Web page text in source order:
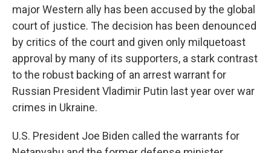
major Western ally has been accused by the global
court of justice. The decision has been denounced
by critics of the court and given only milquetoast
approval by many of its supporters, a stark contrast
to the robust backing of an arrest warrant for
Russian President Vladimir Putin last year over war
crimes in Ukraine.
U.S. President Joe Biden called the warrants for